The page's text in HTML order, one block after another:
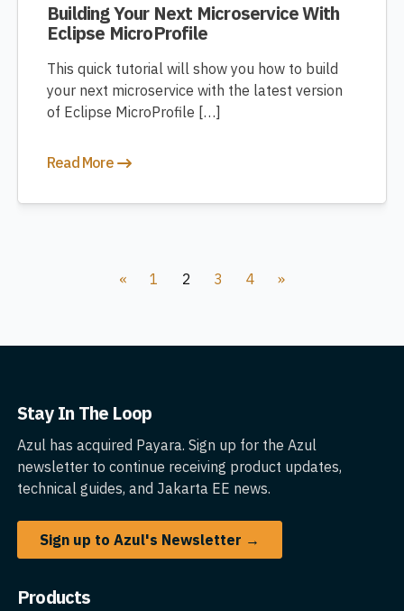
Building Your Next Microservice With
Eclipse MicroProfile
This quick tutorial will show you how to build
your next microservice with the latest version
of Eclipse MicroProfile […]
Read More
« 1 2 3 4 »
Stay In The Loop
Azul has acquired Payara. Sign up for the Azul
newsletter to continue receiving product updates,
technical guides, and Jakarta EE news.
Sign up to Azul's Newsletter →
Products